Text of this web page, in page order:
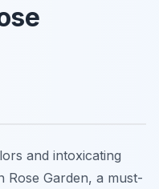
and intoxicating
Rose Garden, a must-